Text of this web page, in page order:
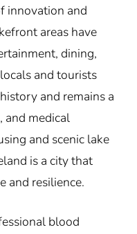
innovation and
areas have
dining,
and tourists
and remains a
and medical
and scenic lake
is a city that
and resilience.
blood